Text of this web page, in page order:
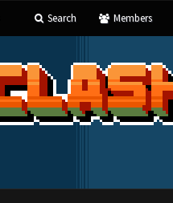
Search Members